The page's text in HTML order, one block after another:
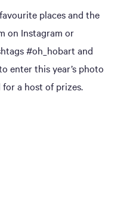
places and the
on Instagram or
#oh_hobart and
enter this year’s photo
a host of prizes.